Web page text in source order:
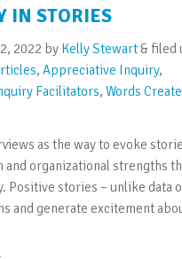
IN STORIES
2022 by Kelly Stewart &filed
, Appreciative Inquiry,
Facilitators, Words Create
as the way to evoke
and organizational strengths
Positive stories – unlike data
and generate excitement